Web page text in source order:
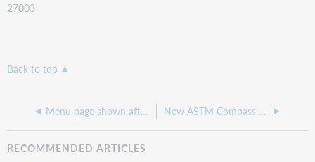
27003
Back to top
Menu page shown after update New ASTM Compass stanza and access URLs
RECOMMENDED ARTICLES